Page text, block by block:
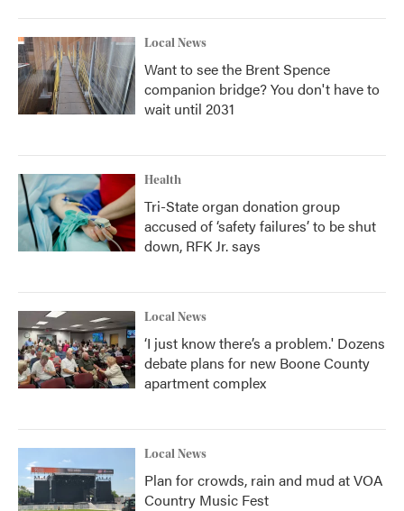
Local News
Want to see the Brent Spence
companion bridge? You don't have to
wait until 2031
Health
Tri-State organ donation group
accused of ‘safety failures’ to be shut
down, RFK Jr. says
Local News
‘I just know there’s a problem.' Dozens
debate plans for new Boone County
apartment complex
Local News
Plan for crowds, rain and mud at VOA
Country Music Fest